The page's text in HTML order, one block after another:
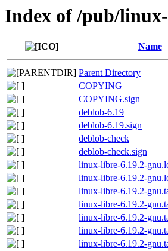
Index of /pub/
Name
Parent Directory
COPYING
COPYING.sign
deblob-6.19
deblob-6.19.sign
deblob-check
deblob-check.sign
linux-libre-6.19.2-
linux-libre-6.19.2-
linux-libre-6.19.2-
linux-libre-6.19.2-
linux-libre-6.19.2-
linux-libre-6.19.2-
linux-libre-6.19.2-